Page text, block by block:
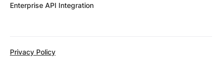
Enterprise API Integration
Privacy Policy